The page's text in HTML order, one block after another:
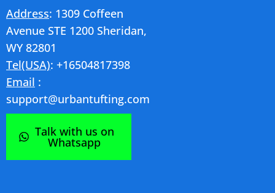
Address: 1309 Coffeen
Avenue STE 1200 Sheridan,
WY 82801
Tel(USA): +16504817398
Email :
support@urbantufting.com
Talk with us on
Whatsapp